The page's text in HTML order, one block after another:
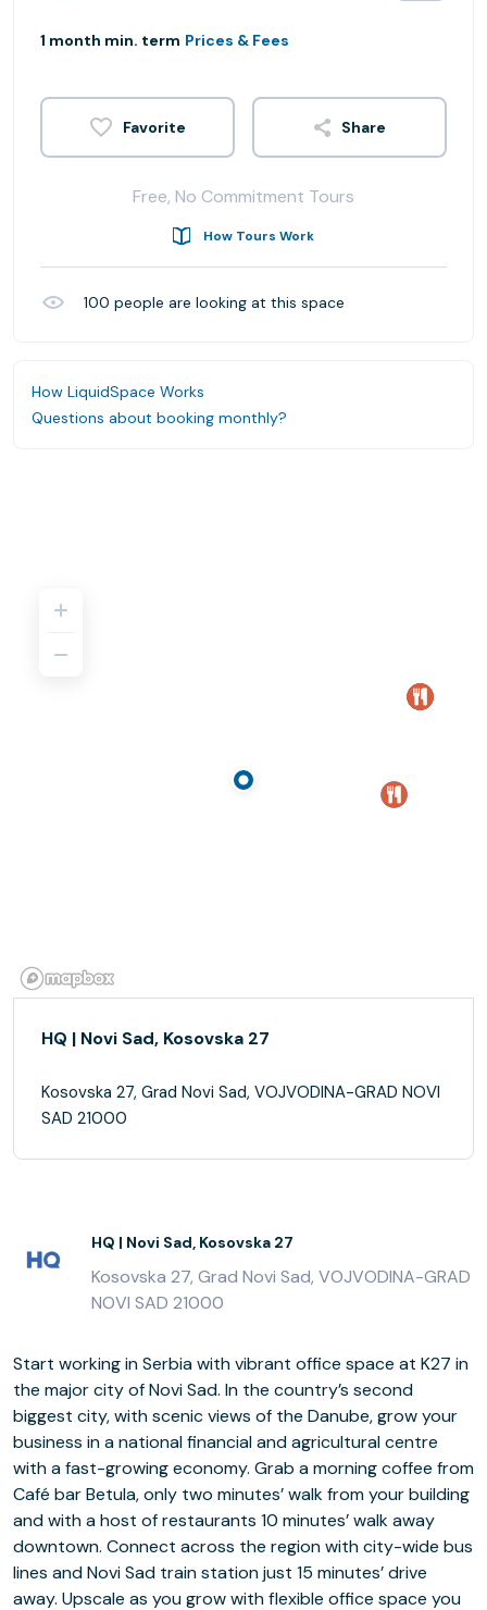
1 month min. term Prices & Fees
Share
Free, No Commitment Tours
How Tours Work
100 people are looking at this space
How LiquidSpace Works
Questions about booking monthly?
HQ | Novi Sad, Kosovska 27
Kosovska 27, Grad Novi Sad, VOJVODINA-GRAD NOVI
SAD 21000
HQ | Novi Sad, Kosovska 27
Kosovska 27, Grad Novi Sad, VOJVODINA-GRAD
NOVI SAD 21000
Start working in Serbia with vibrant office space at K27 in
the major city of Novi Sad. In the country’s second
biggest city, with scenic views of the Danube, grow your
business in a national financial and agricultural centre
with a fast-growing economy. Grab a morning coffee from
Café bar Betula, only two minutes’ walk from your building
and with a host of restaurants 10 minutes’ walk away
downtown. Connect across the region with city-wide bus
lines and Novi Sad train station just 15 minutes’ drive
away. Upscale as you grow with flexible office space you